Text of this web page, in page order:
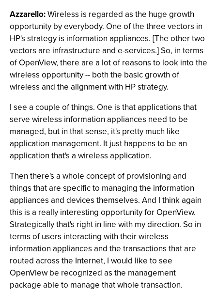
Azzarello:Wireless is regarded as the huge growth
opportunity by everybody. One of the three vectors in
HP's strategy is information appliances. [The other two
vectors are infrastructure and e-services.] So, in terms
of OpenView, there are a lot of reasons to look into the
wireless opportunity -- both the basic growth of
wireless and the alignment with HP strategy.
I see a couple of things. One is that applications that
serve wireless information appliances need to be
managed, but in that sense, it's pretty much like
application management. It just happens to be an
application that's a wireless application.
Then there's a whole concept of provisioning and
things that are specific to managing the information
appliances and devices themselves. And I think again
this is a really interesting opportunity for OpenView.
Strategically that's right in line with my direction. So in
terms of users interacting with their wireless
information appliances and the transactions that are
routed across the Internet, I would like to see
OpenView be recognized as the management
package able to manage that whole transaction.